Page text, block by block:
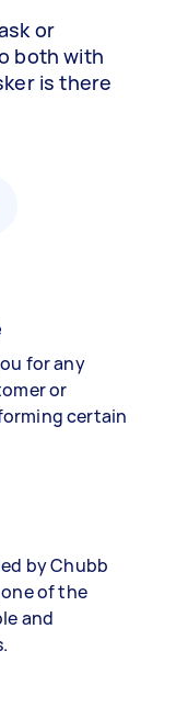
or
both with
is there
for any
or
certain
by Chubb
of the
and